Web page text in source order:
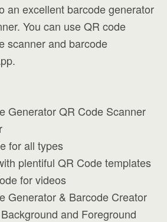
an excellent barcode generator
You can use QR code
scanner and barcode
Generator QR Code Scanner
for all types
plentiful QR Code templates
for videos
Generator & Barcode Creator
and Foreground